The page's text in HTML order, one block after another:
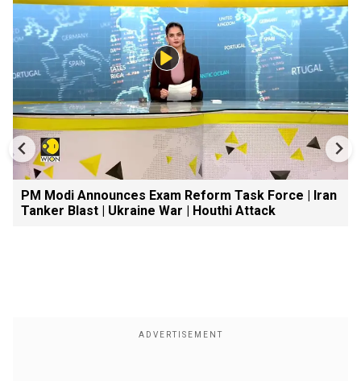
PM Modi Announces Exam Reform Task Force | Iran
Tanker Blast | Ukraine War | Houthi Attack